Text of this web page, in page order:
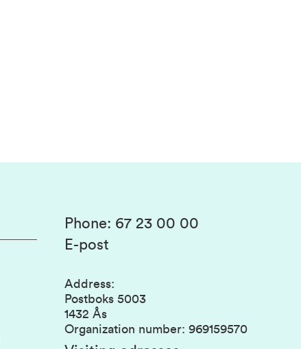
Phone: 67 23 00 00
E-post
Address:
Postboks 5003
1432 Ås
Organization number: 969159570